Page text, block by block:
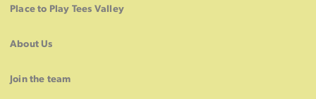
Place to Play Tees Valley
About Us
Join the team